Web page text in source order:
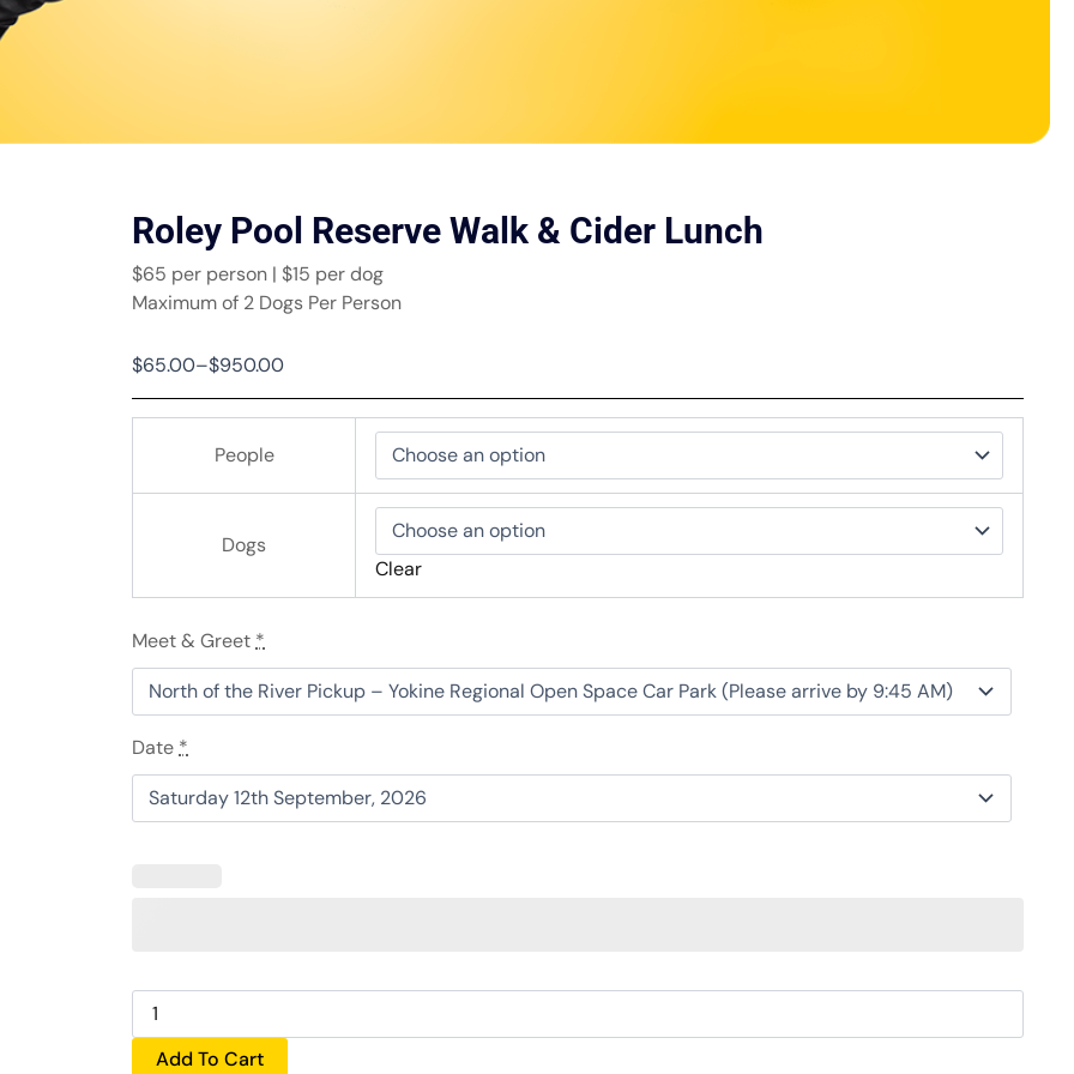
Roley Pool Reserve Walk & Cider Lunch
$65 per person | $15 per dog
Maximum of 2 Dogs Per Person
$65.00–$950.00
Price
range:
$65.00
People
Dogs
Clear
Meet & Greet *
Date *
Reserve
Lunch
quantity
Add To Cart